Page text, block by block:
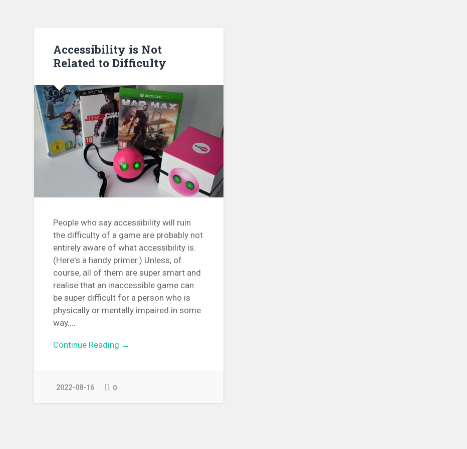
Accessibility is Not
Related to Difficulty
People who say accessibility will ruin
the difficulty of a game are probably not
entirely aware of what accessibility is.
(Here's a handy primer.) Unless, of
course, all of them are super smart and
realise that an inaccessible game can
be super difficult for a person who is
physically or mentally impaired in some
way....
Continue Reading →
2022-08-16 0